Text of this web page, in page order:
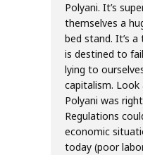
Polyani. It’s
themselves a
bed stand. It’s
is destined to
lying to
capitalism. Look
Polyani was
Regulations
economic
today (poor